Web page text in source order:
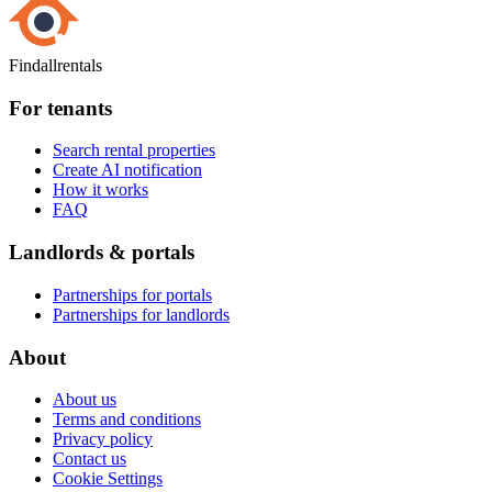
Findallrentals
For tenants
Search rental properties
Create AI notification
How it works
FAQ
Landlords & portals
Partnerships for portals
Partnerships for landlords
About
About us
Terms and conditions
Privacy policy
Contact us
Cookie Settings